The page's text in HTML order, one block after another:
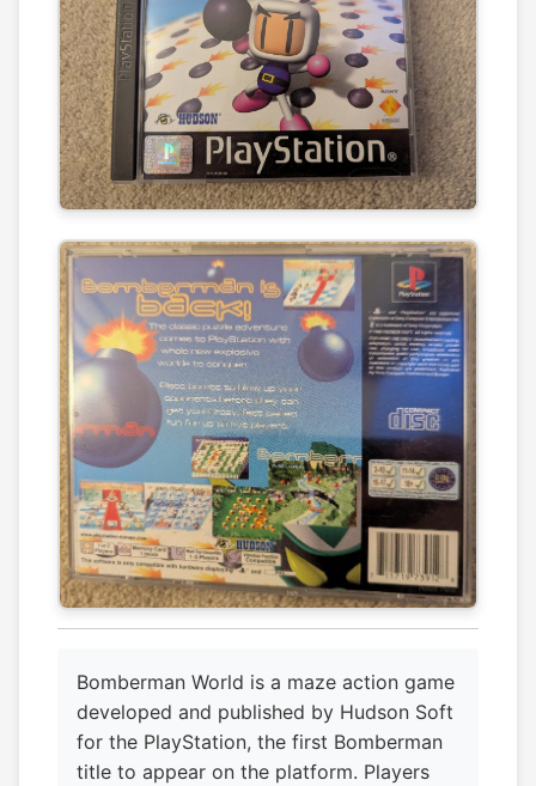
Bomberman World is a maze action game
developed and published by Hudson Soft
for the PlayStation, the first Bomberman
title to appear on the platform. Players